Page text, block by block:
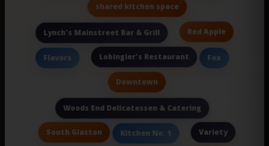
shared kitchen space
Lynch's Mainstreet Bar & Grill Red Apple
Flavors Lobingier's Restaurant Fox
Downtown
Woods End Delicatessen & Catering
South Glaston Kitchen No. 1 Variety